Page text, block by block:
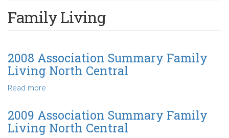
Family Living
2008 Association Summary Family
Living North Central
Read more
Association
Summary
Family
2009 Association Summary Family
Living North Central